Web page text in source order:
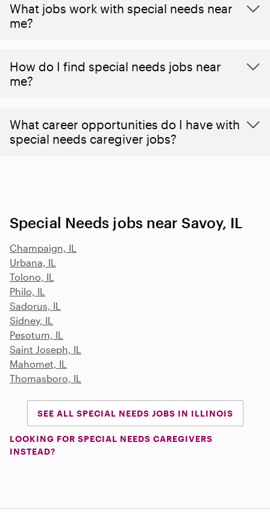
What jobs work with special needs near
me?
How do I find special needs jobs near
me?
What career opportunities do I have with
special needs caregiver jobs?
Special Needs jobs near Savoy, IL
Champaign, IL
Urbana, IL
Tolono, IL
Philo, IL
Sadorus, IL
Sidney, IL
Pesotum, IL
Saint Joseph, IL
Mahomet, IL
Thomasboro, IL
SEE ALL SPECIAL NEEDS JOBS IN ILLINOIS
LOOKING FOR SPECIAL NEEDS CAREGIVERS
INSTEAD?